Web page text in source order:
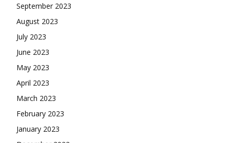
September 2023
August 2023
July 2023
June 2023
May 2023
April 2023
March 2023
February 2023
January 2023